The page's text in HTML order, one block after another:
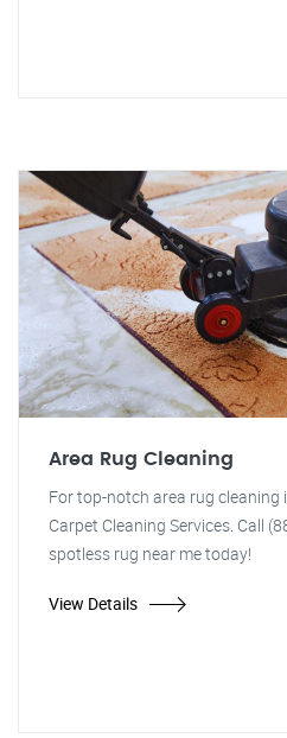
Area Rug Cleaning
For top-notch area rug
Carpet Cleaning Services. Call
spotless rug near me today!
View Details